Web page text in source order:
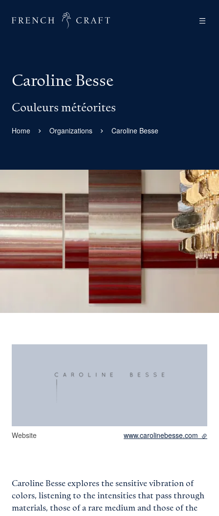
Caroline Besse
Couleurs météorites
Home Organizations Caroline Besse
Website www.carolinebesse.com -
Caroline Besse explores the sensitive vibration of
colors, listening to the intensities that pass through
materials, those of a rare medium and those of the